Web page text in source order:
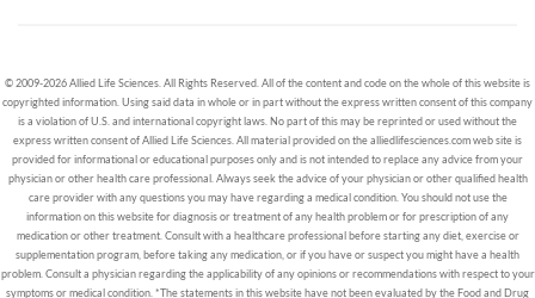
© 2009-2026 Allied Life Sciences. All Rights Reserved. All of the content and code on the whole of this website is
copyrighted information. Using said data in whole or in part without the express written consent of this company
is a violation of U.S. and international copyright laws. No part of this may be reprinted or used without the
express written consent of Allied Life Sciences. All material provided on the alliedlifesciences.com web site is
provided for informational or educational purposes only and is not intended to replace any advice from your
physician or other health care professional. Always seek the advice of your physician or other qualified health
care provider with any questions you may have regarding a medical condition. You should not use the
information on this website for diagnosis or treatment of any health problem or for prescription of any
medication or other treatment. Consult with a healthcare professional before starting any diet, exercise or
supplementation program, before taking any medication, or if you have or suspect you might have a health
problem. Consult a physician regarding the applicability of any opinions or recommendations with respect to your
symptoms or medical condition. *The statements in this website have not been evaluated by the Food and Drug